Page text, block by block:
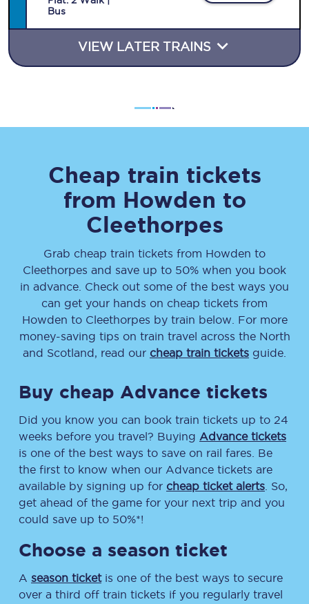
Bus
VIEW LATER TRAINS
Cheap train tickets
from Howden to
Cleethorpes
Grab cheap train tickets from Howden to
Cleethorpes and save up to 50% when you book
in advance. Check out some of the best ways you
can get your hands on cheap tickets from
Howden to Cleethorpes by train below. For more
money-saving tips on train travel across the North
and Scotland, read our cheap train tickets guide.
Buy cheap Advance tickets
Did you know you can book train tickets up to 24
weeks before you travel? Buying Advance tickets
is one of the best ways to save on rail fares. Be
the first to know when our Advance tickets are
available by signing up for cheap ticket alerts . So,
get ahead of the game for your next trip and you
could save up to 50%*!
Choose a season ticket
A season ticketis one of the best ways to secure
over a third off train tickets if you regularly travel